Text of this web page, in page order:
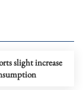
slight increase